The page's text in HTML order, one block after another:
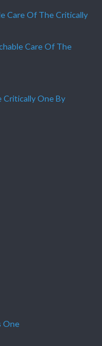
Care Of The Critically
Care Of The
Critically One By
One